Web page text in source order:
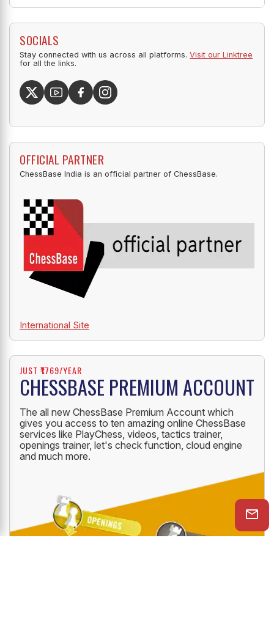
SOCIALS
Stay connected with us across all platforms. Visit our Linktree
for all the links.
OFFICIAL PARTNER
ChessBase India is an official partner of ChessBase.
International Site
JUST ₹1769/YEAR
CHESSBASE PREMIUM ACCOUNT
The all new ChessBase Premium Account which
gives you access to ten amazing online ChessBase
services like PlayChess, videos, tactics trainer,
openings trainer, let's check function, cloud engine
and much more.